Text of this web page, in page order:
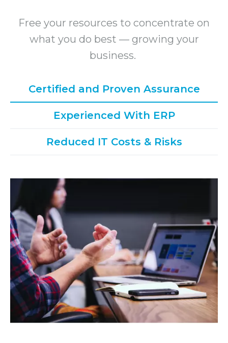
Free your resources to concentrate on
what you do best — growing your
business.
Certified and Proven Assurance
Experienced With ERP
Reduced IT Costs & Risks